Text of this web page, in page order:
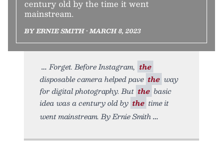
century old by the time it went
mainstream.
BY ERNIE SMITH • MARCH 8, 2023
Forget. Before Instagram, the
disposable camera helped pave the way
for digital photography. But the basic
idea was a century old by the time it
went mainstream. By Ernie Smith